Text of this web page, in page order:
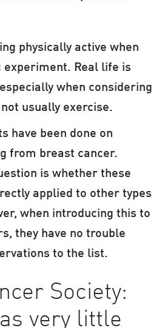
physically active when
experiment. Real life is
when considering
usually exercise.
have been done on
from breast cancer.
is whether these
applied to other types
when introducing this to
they have no trouble
to the list.
Society:
very little